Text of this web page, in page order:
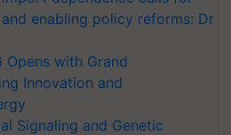
enabling policy reforms: Dr
Opens with Grand
Innovation and
Signaling and Genetic